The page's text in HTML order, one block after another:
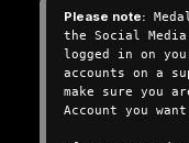
Please note:
the Social
logged in on
accounts on a
make sure you
Account you